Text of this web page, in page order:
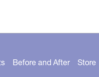
Before and After Store